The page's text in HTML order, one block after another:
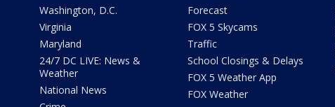
Washington, D.C.
Virginia
Maryland
24/7 DC LIVE: News &
Weather
National News
Forecast
FOX 5 Skycams
Traffic
School Closings & Delays
FOX 5 Weather App
FOX Weather